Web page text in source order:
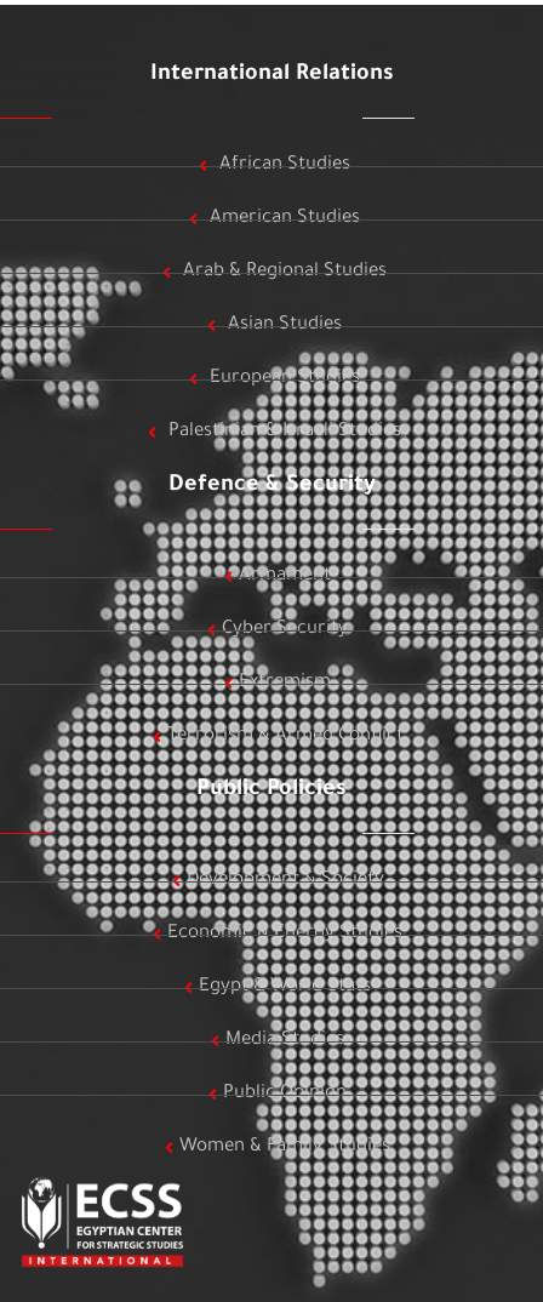
International Relations
African Studies
American Studies
Arab & Regional Studies
Asian Studies
European Studies
Palestinian & Israeli Studies
Defence & Security
Armament
Cyber Security
Extremism
Terrorism & Armed Conflict
Public Policies
Development & Society
Economic & Energy Studies
Egypt & World Stats
Media Studies
Public Opinion
Women & Family Studies